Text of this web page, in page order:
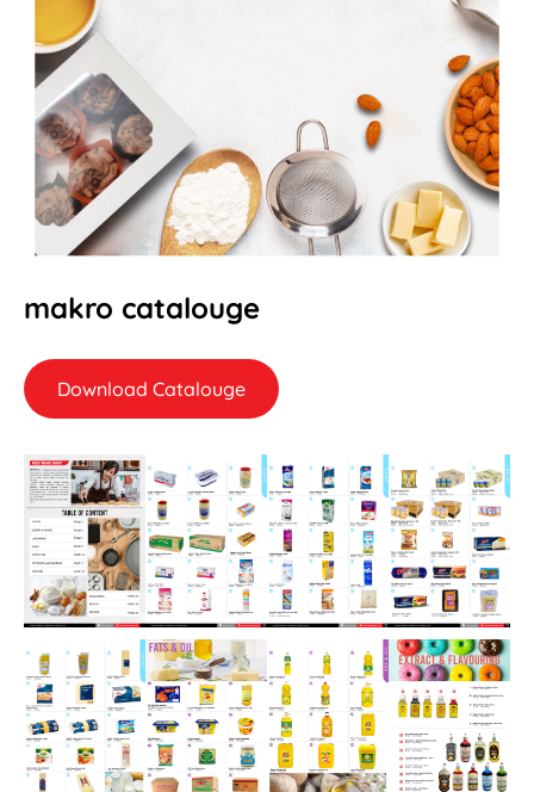
makro catalouge
Download Catalouge